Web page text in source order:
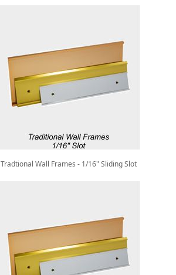
Tradtional Wall Frames - 1/16" Sliding Slot